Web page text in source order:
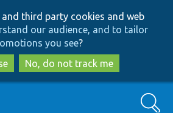
to
main
content
to
search
and third party cookies and web
our audience, and to tailor
you see?
No, do not track me
Search